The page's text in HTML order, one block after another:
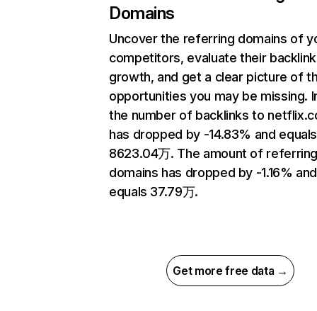
Domains
Uncover the referring domains of
competitors, evaluate their backlink
growth, and get a clear picture of
opportunities you may be missing.
the number of backlinks to
has dropped by -14.83% and equals
8623.04万. The amount of
domains has dropped by -1.16% and
equals 37.79万.
Get more free data →